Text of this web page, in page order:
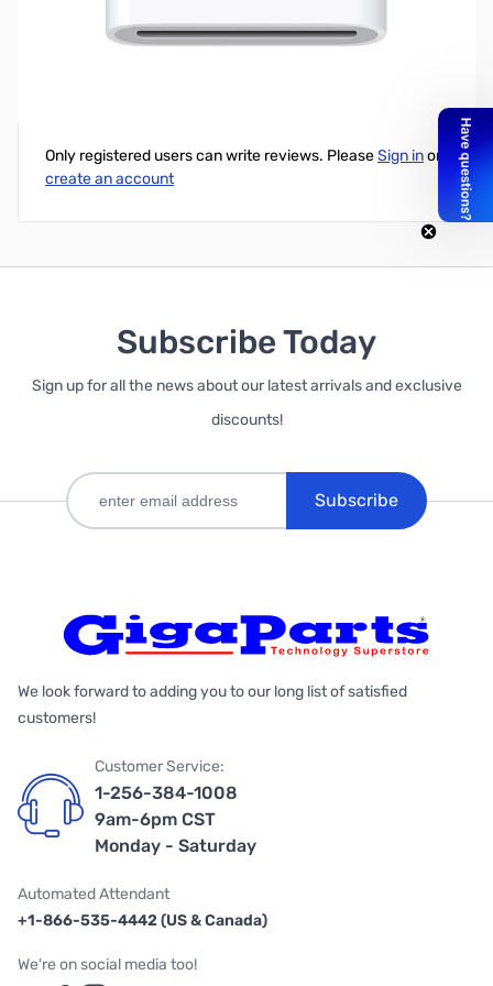
Only registered users can write reviews. PleaseSign inor
create an account
Subscribe Today
Sign up for all the news about our latest arrivals and exclusive
discounts!
Subscribe
We look forward to adding you to our long list of satisfied
customers!
Customer Service:
1-256-384-1008
9am-6pm CST
Monday - Saturday
Automated Attendant
+1-866-535-4442 (US & Canada)
We're on social media too!